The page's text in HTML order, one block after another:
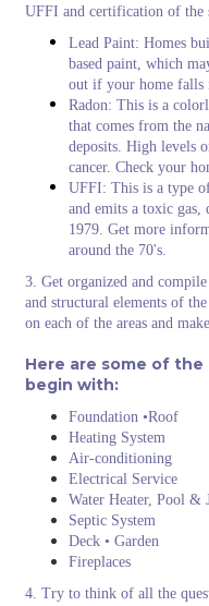
UFFI and certification of the
Lead Paint: Homes
based paint, which
out if your home falls
Radon: This is a
that comes from the
deposits. High levels
cancer. Check your
UFFI: This is a type
and emits a toxic gas,
1979. Get more
around the 70's.
3. Get organized and
and structural elements of
on each of the areas and
Here are some of
begin with:
Foundation •Roof
Heating System
Air-conditioning
Electrical Service
Water Heater, Pool &
Septic System
Deck • Garden
Fireplaces
4. Try to think of all the